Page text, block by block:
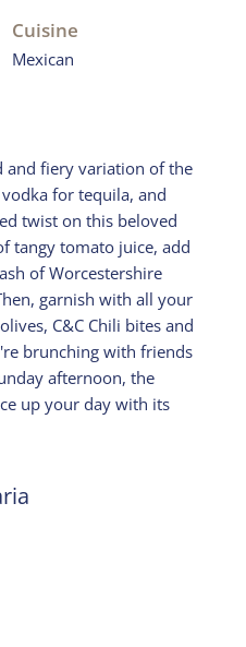
Cuisine
Mexican
and fiery variation of the
for tequila, and
twist on this beloved
tangy tomato juice, add
of Worcestershire
garnish with all your
C&C Chili bites and
brunching with friends
afternoon, the
up your day with its